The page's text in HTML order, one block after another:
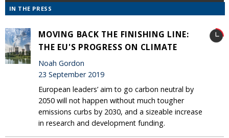
IN THE PRESS
MOVING BACK THE FINISHING LINE:
THE EU'S PROGRESS ON CLIMATE
Noah Gordon
23 September 2019
European leaders’ aim to go carbon neutral by
2050 will not happen without much tougher
emissions curbs by 2030, and a sizeable increase
in research and development funding.